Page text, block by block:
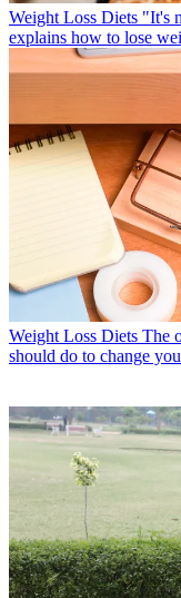
Weight Loss Diets "It's
explains how to lose
Weight Loss Diets The
should do to change